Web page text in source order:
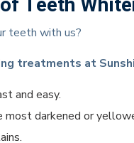
teeth with us?
treatments at
and easy.
most darkened or